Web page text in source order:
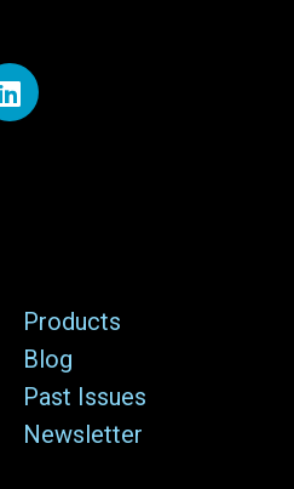
Products
Blog
Past Issues
Newsletter